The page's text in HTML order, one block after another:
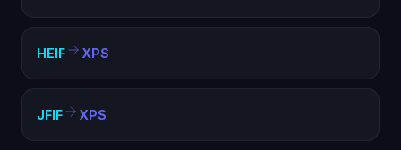
HEIF XPS
JFIF XPS